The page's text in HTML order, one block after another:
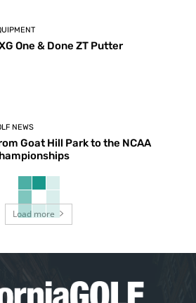
One & Done ZT Putter
NEWS
Goat Hill Park to the NCAA
Load more